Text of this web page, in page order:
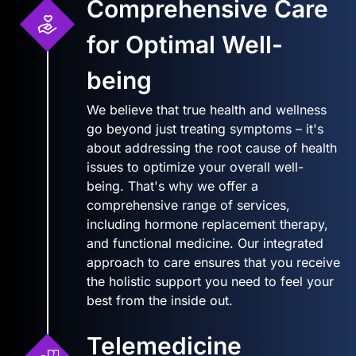
Comprehensive Care
for Optimal Well-
being
We believe that true health and wellness
go beyond just treating symptoms – it's
about addressing the root cause of health
issues to optimize your overall well-
being. That's why we offer a
comprehensive range of services,
including hormone replacement therapy,
and functional medicine. Our integrated
approach to care ensures that you receive
the holistic support you need to feel your
best from the inside out.
Telemedicine